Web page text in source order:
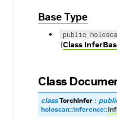
Base Type
public
(Class
Class
class TorchInfer :
holoscan::inference::